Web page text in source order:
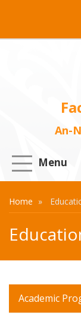
An-
Menu
Home
Academic